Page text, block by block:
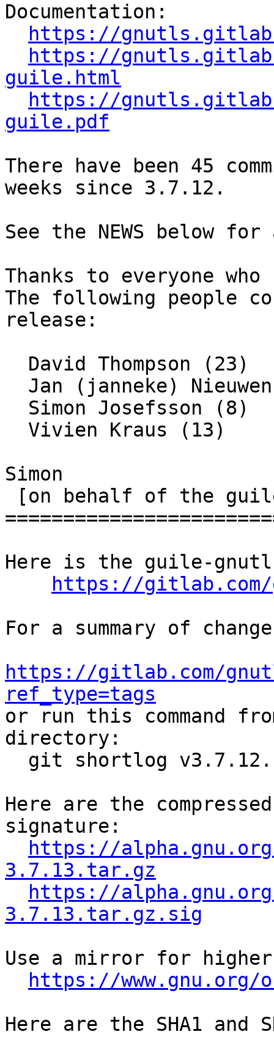
Documentation:
https://
https://
guile.html
https://
guile.pdf
There have been 45
weeks since 3.7.12.
See the NEWS below
Thanks to everyone
The following people
release:
Simon
Here is the guile-
https://
For a summary of
https://gitlab.com/
ref_type=tags
or run this command
directory:
Here are the
signature:
https://
3.7.13.tar.gz
https://
3.7.13.tar.gz.sig
Use a mirror for higher
https://
Here are the SHA1 and